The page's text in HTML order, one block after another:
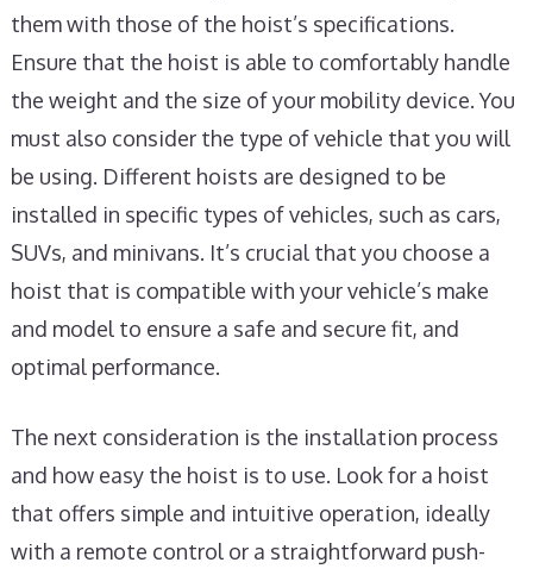
them with those of the hoist’s specifications.
Ensure that the hoist is able to comfortably handle
the weight and the size of your mobility device. You
must also consider the type of vehicle that you will
be using. Different hoists are designed to be
installed in specific types of vehicles, such as cars,
SUVs, and minivans. It’s crucial that you choose a
hoist that is compatible with your vehicle’s make
and model to ensure a safe and secure fit, and
optimal performance.
The next consideration is the installation process
and how easy the hoist is to use. Look for a hoist
that offers simple and intuitive operation, ideally
with a remote control or a straightforward push-